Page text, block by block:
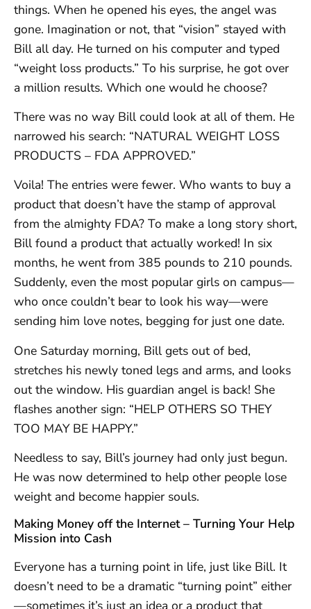
things. When he opened his eyes, the angel was
gone. Imagination or not, that “vision” stayed with
Bill all day. He turned on his computer and typed
“weight loss products.” To his surprise, he got over
a million results. Which one would he choose?
There was no way Bill could look at all of them. He
narrowed his search: “NATURAL WEIGHT LOSS
PRODUCTS – FDA APPROVED.”
Voila! The entries were fewer. Who wants to buy a
product that doesn’t have the stamp of approval
from the almighty FDA? To make a long story short,
Bill found a product that actually worked! In six
months, he went from 385 pounds to 210 pounds.
Suddenly, even the most popular girls on campus—
who once couldn’t bear to look his way—were
sending him love notes, begging for just one date.
One Saturday morning, Bill gets out of bed,
stretches his newly toned legs and arms, and looks
out the window. His guardian angel is back! She
flashes another sign: “HELP OTHERS SO THEY
TOO MAY BE HAPPY.”
Needless to say, Bill’s journey had only just begun.
He was now determined to help other people lose
weight and become happier souls.
Making Money off the Internet – Turning Your Help
Mission into Cash
Everyone has a turning point in life, just like Bill. It
doesn’t need to be a dramatic “turning point” either
—sometimes it’s just an idea or a product that